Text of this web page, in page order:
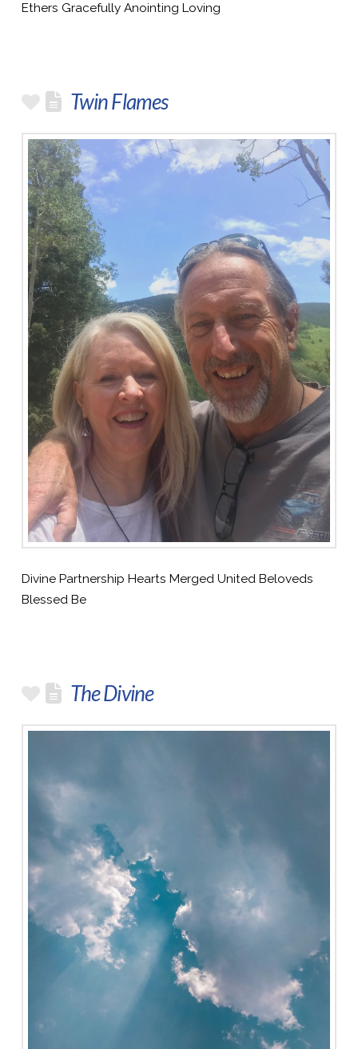
Ethers Gracefully Anointing Loving
Twin Flames
Divine Partnership Hearts Merged United Beloveds
Blessed Be
The Divine